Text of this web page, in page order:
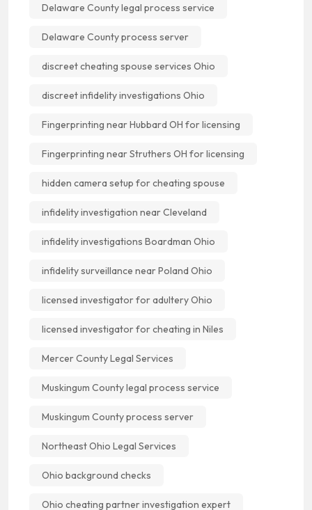
Delaware County legal process service
Delaware County process server
discreet cheating spouse services Ohio
discreet infidelity investigations Ohio
Fingerprinting near Hubbard OH for licensing
Fingerprinting near Struthers OH for licensing
hidden camera setup for cheating spouse
infidelity investigation near Cleveland
infidelity investigations Boardman Ohio
infidelity surveillance near Poland Ohio
licensed investigator for adultery Ohio
licensed investigator for cheating in Niles
Mercer County Legal Services
Muskingum County legal process service
Muskingum County process server
Northeast Ohio Legal Services
Ohio background checks
Ohio cheating partner investigation expert